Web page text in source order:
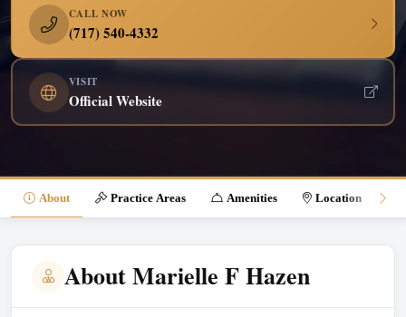
CALL NOW
(717) 540-4332
VISIT
Official Website
About Practice Areas Amenities Location
About Marielle F Hazen